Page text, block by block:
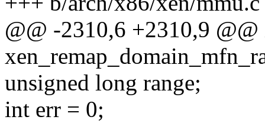
@@ -2310,6 +2310,9
unsigned long range;
int err = 0;